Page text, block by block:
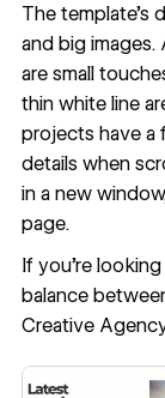
The template’s
and big
are small
thin white line
projects have a
details when
in a new
page.
If you’re
balance
Creative